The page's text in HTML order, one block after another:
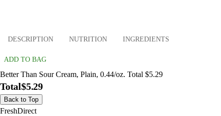
DESCRIPTION NUTRITION INGREDIENTS
ADD TO BAG
Better Than Sour Cream, Plain, 0.44/oz. Total $5.29
Total$5.29
Back to Top
FreshDirect